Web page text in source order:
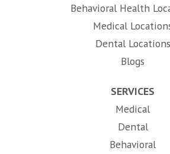
Behavioral Health
Medical
Dental Locations
Blogs
SERVICES
Medical
Dental
Behavioral